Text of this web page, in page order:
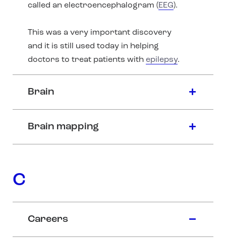
called an electroencephalogram (EEG).
This was a very important discovery
and it is still used today in helping
doctors to treat patients with epilepsy.
Brain
Brain mapping
C
Careers